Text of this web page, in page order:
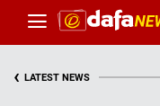
‹ LATEST NEWS